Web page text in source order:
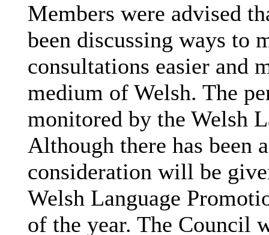
Members were advised
been discussing ways to
consultations easier and
medium of Welsh. The
monitored by the Welsh
Although there has been
consideration will be
Welsh Language
of the year. The Council